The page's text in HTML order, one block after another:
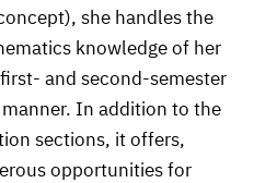
she handles the
knowledge of her
and second-semester
In addition to the
sections, it offers,
opportunities for